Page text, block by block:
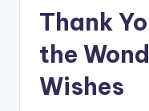
Thank
the
Wishes